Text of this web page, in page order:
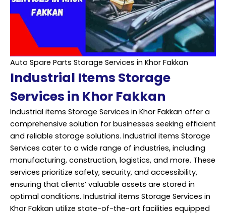
Auto Spare Parts Storage Services in Khor Fakkan
Industrial Items Storage
Services in Khor Fakkan
Industrial items Storage Services in Khor Fakkan offer a
comprehensive solution for businesses seeking efficient
and reliable storage solutions. Industrial items Storage
Services cater to a wide range of industries, including
manufacturing, construction, logistics, and more. These
services prioritize safety, security, and accessibility,
ensuring that clients’ valuable assets are stored in
optimal conditions. Industrial items Storage Services in
Khor Fakkan utilize state-of-the-art facilities equipped